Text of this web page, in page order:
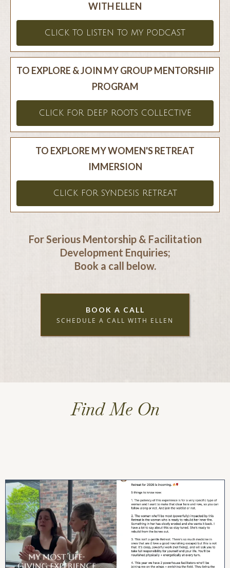
WITH ELLEN
CLICK TO LISTEN TO MY PODCAST
TO EXPLORE & JOIN MY GROUP MENTORSHIP
PROGRAM
CLICK FOR DEEP ROOTS COLLECTIVE
TO EXPLORE MY WOMEN'S RETREAT
IMMERSION
CLICK FOR SYNDESIS RETREAT
For Serious Mentorship & Facilitation
Development Enquiries;
Book a call below.
BOOK A CALL
SCHEDULE A CALL WITH ELLEN
Find Me On